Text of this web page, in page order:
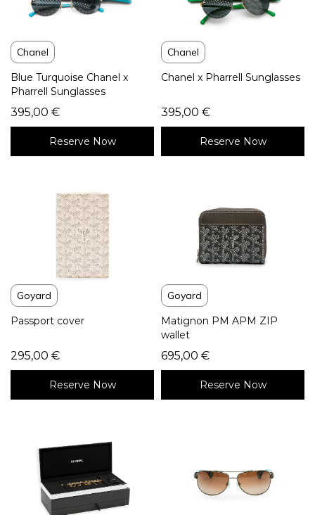
Chanel
Blue Turquoise Chanel x
Pharrell Sunglasses
395,00 €
Reserve Now
Chanel
Chanel x Pharrell Sunglasses
395,00 €
Reserve Now
Goyard
Passport cover
295,00 €
Reserve Now
Goyard
Matignon PM APM ZIP
wallet
695,00 €
Reserve Now